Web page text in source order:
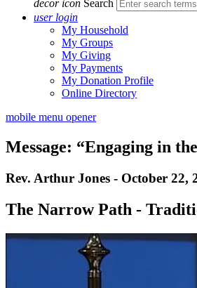
decor icon Search
user login
My Household
My Groups
My Giving
My Payments
My Donation Profile
Online Directory
mobile menu opener
Message: “Engaging in
Rev. Arthur Jones - October 22,
The Narrow Path -